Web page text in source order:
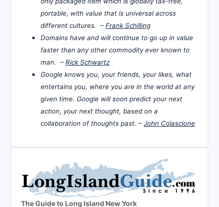
portable, with value that is universal across
different cultures. – Frank Schilling
Domains have and will continue to go up in value
faster than any other commodity ever known to
man. – Rick Schwartz
Google knows you, your friends, your likes, what
entertains you, where you are in the world at any
given time. Google will soon predict your next
action, your next thought, based on a
collaboration of thoughts past. – John Colascione
The Guide to Long Island New York